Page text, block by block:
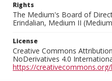
Rights
The Medium's Board of
Erindalian, Medium II
License
Creative Commons
NoDerivatives 4.0
https://